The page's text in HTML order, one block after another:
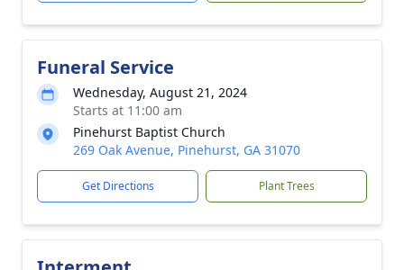
Funeral Service
Wednesday, August 21, 2024
Starts at 11:00 am
Pinehurst Baptist Church
269 Oak Avenue, Pinehurst, GA 31070
Get Directions Plant Trees